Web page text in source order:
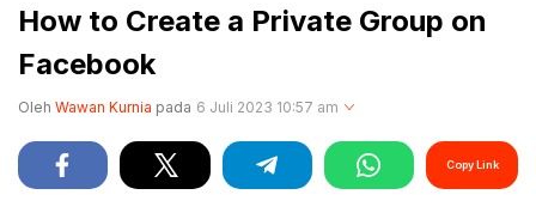
How to Create a Private Group on
Facebook
Oleh Wawan Kurnia pada 6 Juli 2023 10:57 am
Copy Link